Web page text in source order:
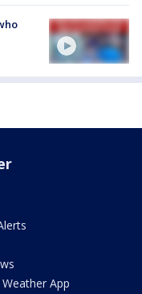
Weather App